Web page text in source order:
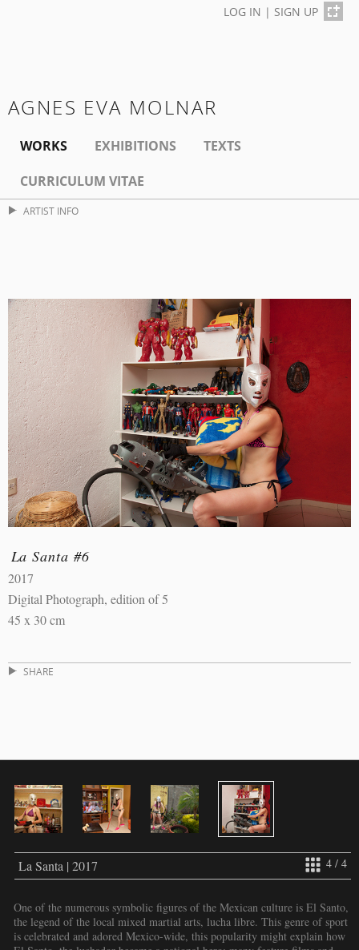
LOG IN | SIGN UP
AGNES EVA MOLNAR
WORKS EXHIBITIONS
TEXTS
CURRICULUM VITAE
ARTIST INFO
La Santa #6
2017
Digital Photograph, edition of 5
45 x 30 cm
SHARE
4 / 4
La Santa | 2017
One of the numerous symbolic figures of the Mexican culture is El Santo,
the legend of the local mixed martial arts, lucha libre. This genre of sport
is celebrated and adored Mexico-wide, this popularity might explain how